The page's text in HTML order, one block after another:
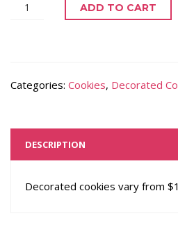
ADD TO CART
Categories: Cookies, Decorated
DESCRIPTION
Decorated cookies vary from